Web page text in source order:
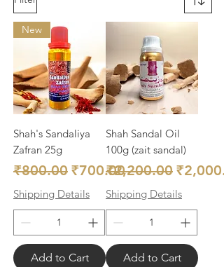
New
Shah's Sandaliya
Zafran 25g
Regular Price
₹800.00 Sale Price
₹700.00
Shipping Details
Add to Cart
Shah Sandal Oil
100g (zait sandal)
Regular Price
₹2,200.00 Sale
Shipping Details
Add to Cart